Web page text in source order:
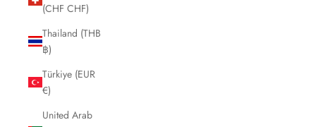
(CHF CHF)
Thailand (THB
฿)
Türkiye (EUR
€)
United Arab